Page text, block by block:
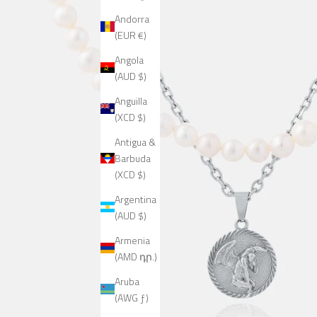
Andorra
(EUR €)
Angola
(AUD $)
Anguilla
(XCD $)
Antigua &
Barbuda
(XCD $)
Argentina
(AUD $)
Armenia
(AMD դր.)
Aruba
(AWG ƒ)